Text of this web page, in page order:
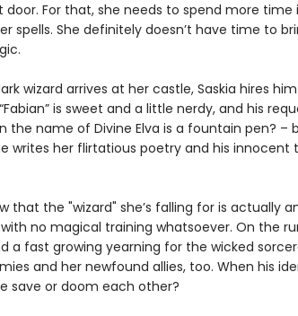
For that, she needs to spend more time
spells. She definitely doesn’t have time to
wizard arrives at her castle, Saskia hires
is sweet and a little nerdy, and his
the name of Divine Elva is a fountain pen? –
writes her flirtatious poetry and his innocent
that the "wizard" she’s falling for is actually
no magical training whatsoever. On the
a fast growing yearning for the wicked
and her newfound allies, too. When his
save or doom each other?